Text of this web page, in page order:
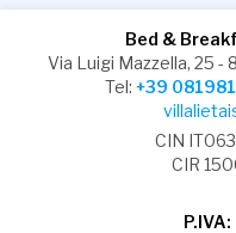
Bed &
Via Luigi Mazzella, 25 -
Tel: +39
CIN
CIR